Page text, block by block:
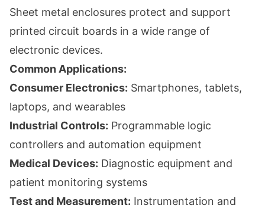
Sheet metal enclosures protect and support
printed circuit boards in a wide range of
electronic devices.
Common Applications:
Consumer Electronics: Smartphones, tablets,
laptops, and wearables
Industrial Controls: Programmable logic
controllers and automation equipment
Medical Devices: Diagnostic equipment and
patient monitoring systems
Test and Measurement: Instrumentation and